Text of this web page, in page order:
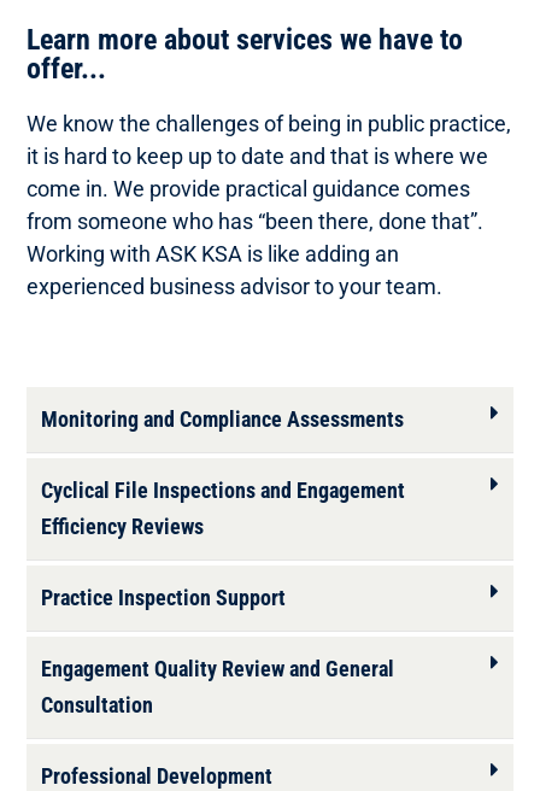
Learn more about services we have to
offer...
We know the challenges of being in public practice,
it is hard to keep up to date and that is where we
come in. We provide practical guidance comes
from someone who has “been there, done that”.
Working with ASK KSA is like adding an
experienced business advisor to your team.
Monitoring and Compliance Assessments
Cyclical File Inspections and Engagement
Efficiency Reviews
Practice Inspection Support
Engagement Quality Review and General
Consultation
Professional Development